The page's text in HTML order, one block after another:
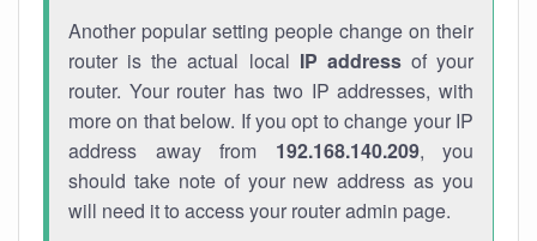
Another popular setting people change on their
router is the actual local IP addressof your
router. Your router has two IP addresses, with
more on that below. If you opt to change your IP
address away from 192.168.140.209, you
should take note of your new address as you
will need it to access your router admin page.